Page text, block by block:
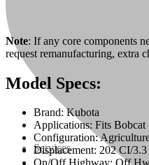
Customer
Services
Note: If any core components
request remanufacturing, extra
Model Specs:
Brand: Kubota
Applications: Fits
Configuration:
Displacement: 202 CI/